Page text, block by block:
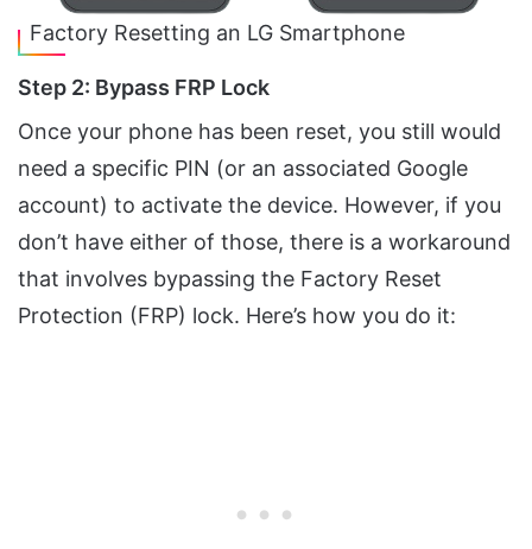
Factory Resetting an LG Smartphone
Step 2: Bypass FRP Lock
Once your phone has been reset, you still would
need a specific PIN (or an associated Google
account) to activate the device. However, if you
don’t have either of those, there is a workaround
that involves bypassing the Factory Reset
Protection (FRP) lock. Here’s how you do it: